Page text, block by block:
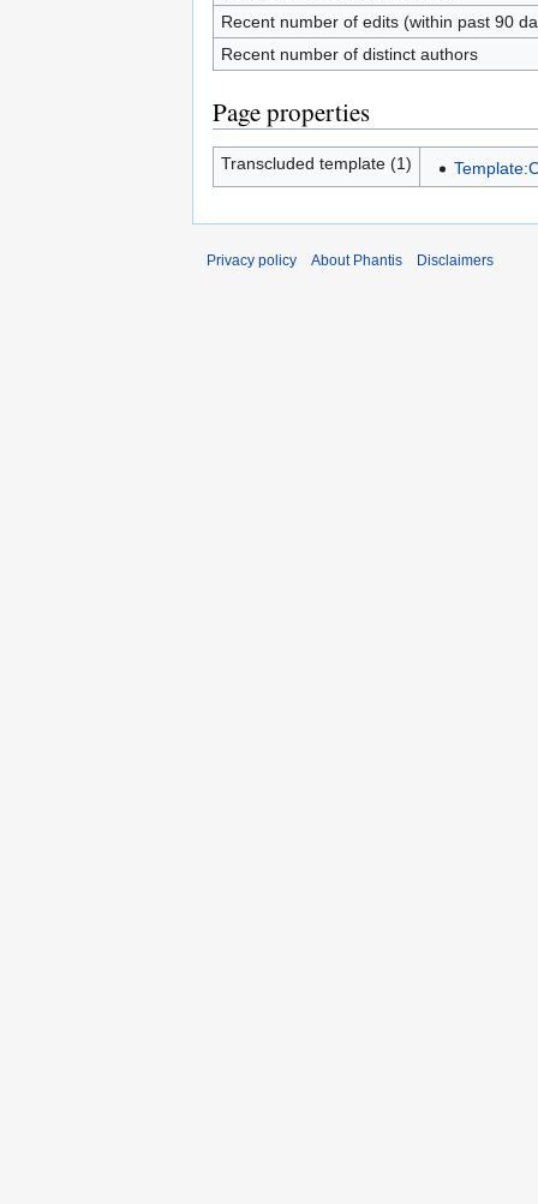
Recent number of edits (within past 90
Recent number of distinct authors
Page properties
Transcluded template (1)
Privacy policy About Phantis Disclaimers